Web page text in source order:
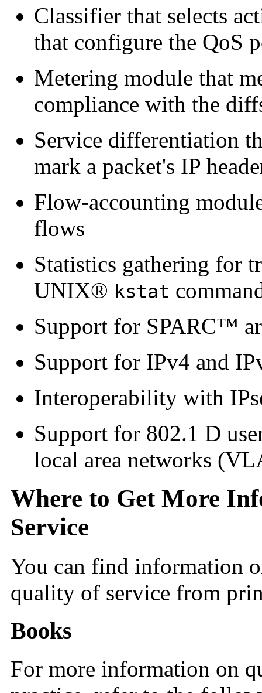
Classifier that selects
that configure the QoS
Metering module that
compliance with the
Service differentiation
mark a packet's IP
Flow-accounting
flows
Statistics gathering for
UNIX® kstat
Support for SPARC™
Support for IPv4 and
Interoperability with
Support for 802.1 D
local area networks
Where to Get More
Service
You can find information
quality of service from
Books
For more information on